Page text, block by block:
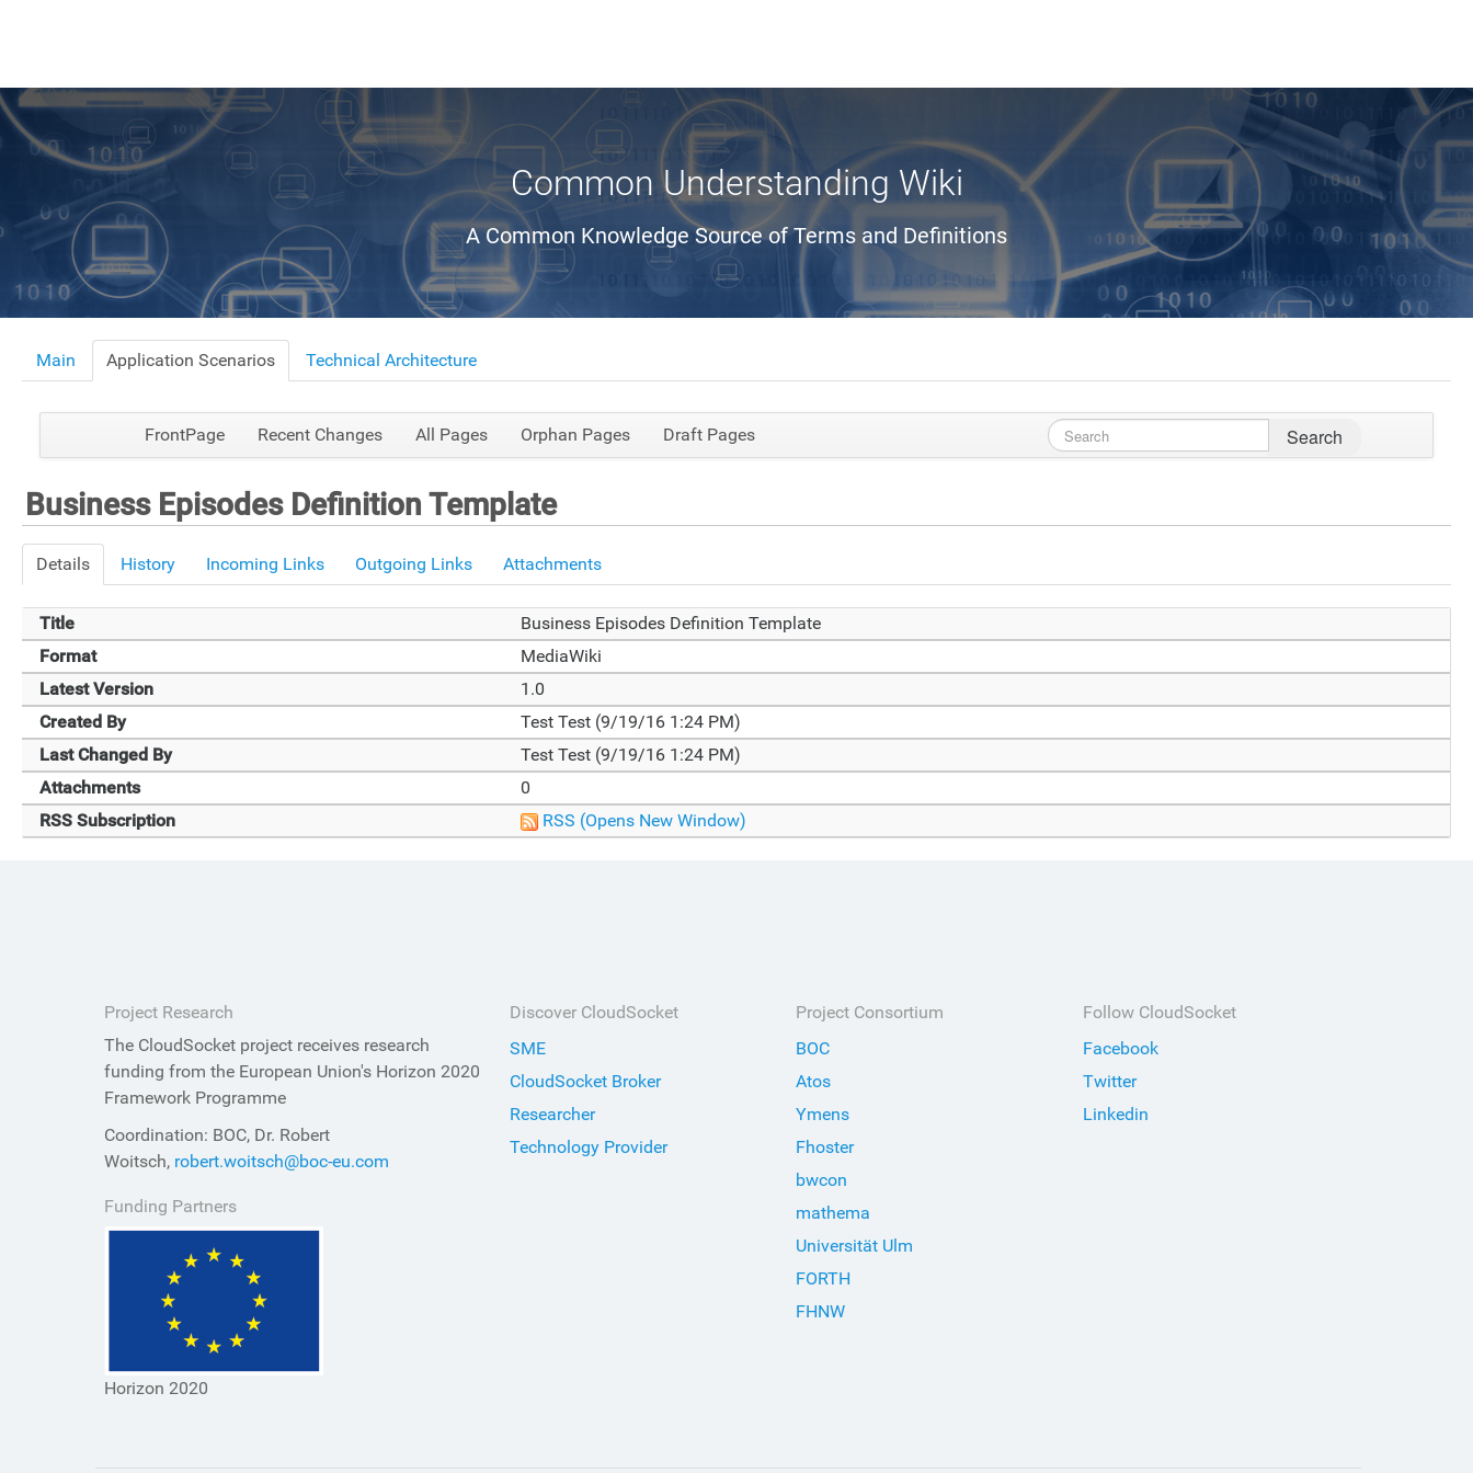
Common Understanding Wiki
A Common Knowledge Source of Terms and Definitions
Main Application Scenarios Technical Architecture
FrontPage Recent Changes All Pages Orphan Pages Draft Pages Search
Business Episodes Definition Template
Details History Incoming Links Outgoing Links Attachments
Title
Business Episodes Definition Template
Format
MediaWiki
Latest Version
1.0
Created By
Test Test (9/19/16 1:24 PM)
Last Changed By
Test Test (9/19/16 1:24 PM)
Attachments
0
RSS Subscription
RSS (Opens New Window)
Project Research
The CloudSocket project receives research
funding from the European Union's Horizon 2020
Framework Programme
Coordination: BOC, Dr. Robert
Woitsch, robert.woitsch@boc-eu.com
Funding Partners
Horizon 2020
Discover CloudSocket
SME
CloudSocket Broker
Researcher
Technology Provider
Project Consortium
BOC
Atos
Ymens
Fhoster
bwcon
mathema
Universität Ulm
FORTH
FHNW
Follow CloudSocket
Facebook
Twitter
Linkedin